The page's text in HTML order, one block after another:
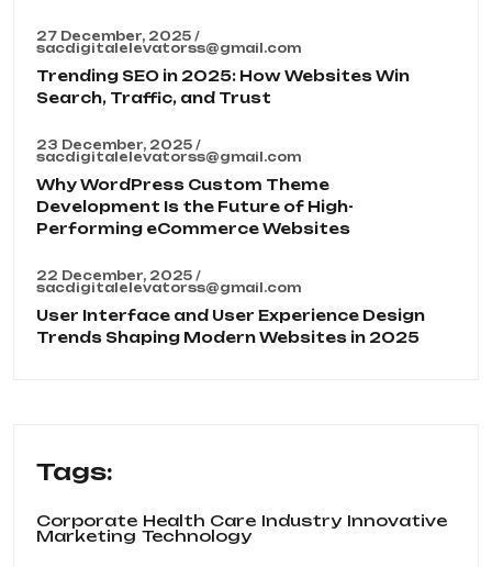
27 December, 2025 /
sacdigitalelevatorss@gmail.com
Trending SEO in 2025: How Websites Win
Search, Traffic, and Trust
23 December, 2025 /
sacdigitalelevatorss@gmail.com
Why WordPress Custom Theme
Development Is the Future of High-
Performing eCommerce Websites
22 December, 2025 /
sacdigitalelevatorss@gmail.com
User Interface and User Experience Design
Trends Shaping Modern Websites in 2025
Tags:
Corporate Health Care Industry Innovative
Marketing Technology